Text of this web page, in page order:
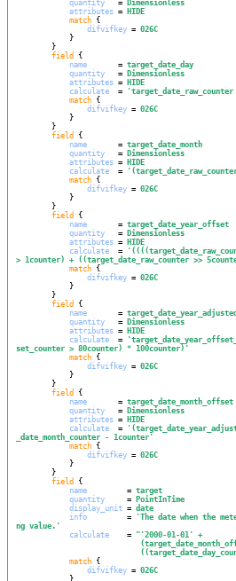
quantity
   =
Dimensionless
attributes =
HIDE
match {
difvifkey = 026C
field {
name
       =
target_date_day
quantity
   =
Dimensionless
attributes =
HIDE
calculate
  =
'target_date_raw_counter
match {
difvifkey = 026C
field {
name
       =
target_date_month
quantity
   =
Dimensionless
attributes =
HIDE
calculate
  =
'
match {
difvifkey = 026C
field {
name
       =
target_date_year_offset
quantity
   =
Dimensionless
attributes =
HIDE
calculate
  =
'
> 1counter) + ((target_date_raw_counter >>
match {
difvifkey = 026C
field {
name
       =
target_date_year_adjusted
quantity
   =
Dimensionless
attributes =
HIDE
calculate
  =
'
set_counter > 80counter) * 100counter) '
match {
difvifkey = 026C
field {
name
       =
target_date_month_offset
quantity
   =
Dimensionless
attributes =
HIDE
calculate
  =
'
_date_month_counter - 1counter'
match {
difvifkey = 026C
field {
name
         =
target
quantity
     =
PointInTime
display_unit = date
info
         =
'The date when the
ng value. '
calculate
    =
"'2000-01-01' +
match {
difvifkey = 026C